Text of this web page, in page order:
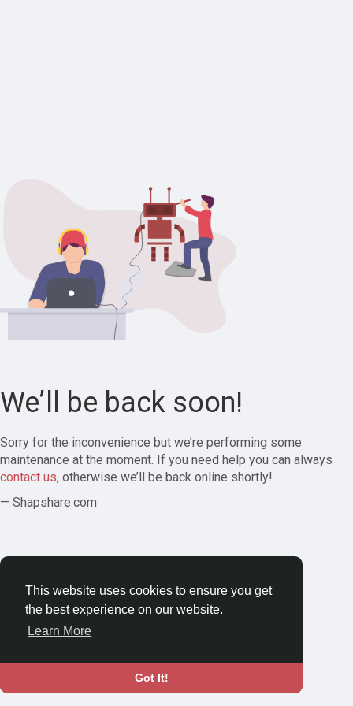
This website uses cookies to ensure you get
the best experience on our website.
Learn More
Got It!
We’ll be back soon!
Sorry for the inconvenience but we’re performing some
maintenance at the moment. If you need help you can always
contact us, otherwise we’ll be back online shortly!
— Shapshare.com